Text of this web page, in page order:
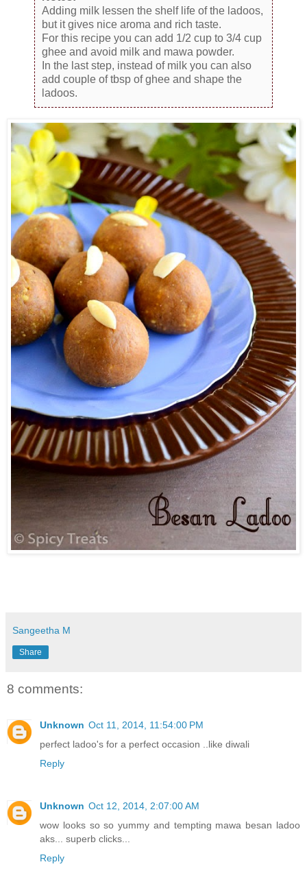
Adding milk lessen the shelf life of the ladoos,
but it gives nice aroma and rich taste.
For this recipe you can add 1/2 cup to 3/4 cup
ghee and avoid milk and mawa powder.
In the last step, instead of milk you can also
add couple of tbsp of ghee and shape the
ladoos.
Sangeetha M
Share
8 comments:
Unknown Oct 11, 2014, 11:54:00 PM
perfect ladoo's for a perfect occasion ..like diwali
Reply
Unknown Oct 12, 2014, 2:07:00 AM
wow looks so so yummy and tempting mawa besan ladoo
aks... superb clicks...
Reply